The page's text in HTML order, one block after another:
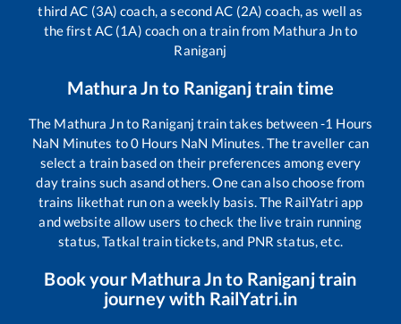
third AC (3A) coach, a second AC (2A) coach, as well as
the first AC (1A) coach on a train from Mathura Jnto
Raniganj
Mathura Jnto Raniganjtrain time
The Mathura Jnto Raniganj train takes between-1 Hours
NaN Minutes to0 Hours NaN Minutes. The traveller can
select a train based on their preferences among every
day trains such asand others. One can also choose from
trains likethat run on a weekly basis. The RailYatri app
and website allow users to check the live train running
status, Tatkal train tickets, and PNR status, etc.
Book your Mathura Jnto Raniganjtrain
journey with RailYatri.in